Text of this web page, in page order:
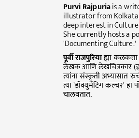
Purvi Rajpuriais a
illustrator from
deep interest in
She currently hosts a
'Documenting Culture.'
पूर्वीराजपुरियाह्या कलकत्ता
लेखक आणि लेखचित्रकार
त्यांना संस्कृती अभ्यासात
त्या 'डॉक्युमेंटिग कल्चर' हा
चालवतात.